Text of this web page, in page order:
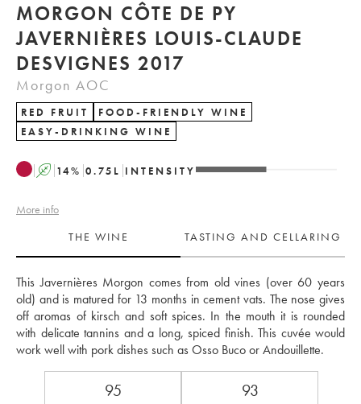
MORGON CÔTE DE PY
JAVERNIÈRES LOUIS-CLAUDE
DESVIGNES 2017
Morgon AOC
RED FRUIT
FOOD-FRIENDLY WINE
EASY-DRINKING WINE
A 14% 0.75 L INTENSITY
More info
THE WINE
TASTING AND CELLARING
This Javernières Morgon comes from old vines (over 60 years
old) and is matured for 13 months in cement vats. The nose gives
off aromas of kirsch and soft spices. In the mouth it is rounded
with delicate tannins and a long, spiced finish. This cuvée would
work well with pork dishes such as Osso Buco or Andouillette.
95 93